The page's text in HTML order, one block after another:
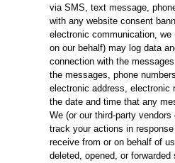
via SMS, text message,
with any website consent
electronic communication, we
on our behalf) may log data
connection with the
the messages, phone
electronic address, electronic
the date and time that any
We (or our third-party
track your actions in
receive from or on behalf of
deleted, opened, or